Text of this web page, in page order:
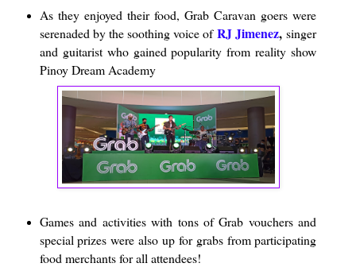
As they enjoyed their food, Grab Caravan goers were
serenaded by the soothing voice ofRJ Jimenez,singer
and guitarist who gained popularity from reality show
Pinoy Dream Academy
Games and activities with tons of Grab vouchers and
special prizes were also up for grabs from participating
food merchants for all attendees!